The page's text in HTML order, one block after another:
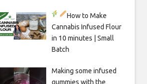
How to Make
Cannabis Infused Flour
in 10 minutes | Small
Batch
Making some infused
gummies with the